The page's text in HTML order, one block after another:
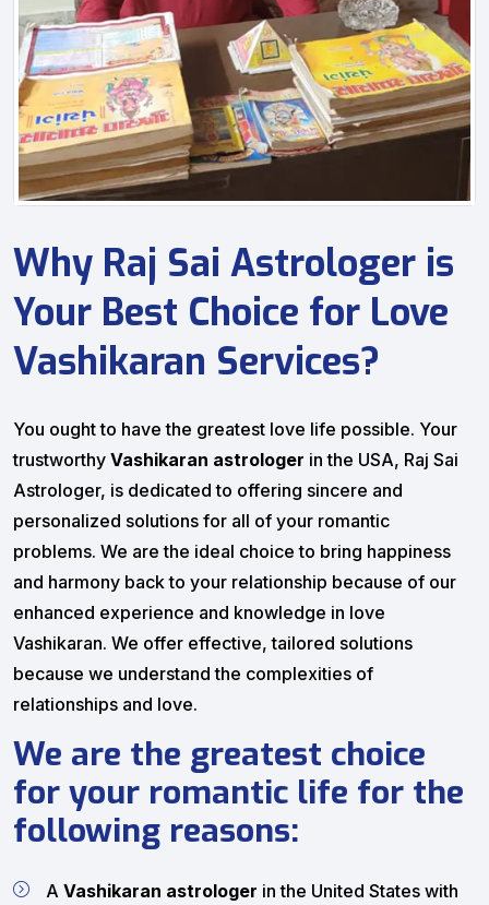
Why Raj Sai Astrologer is
Your Best Choice for Love
Vashikaran Services?
You ought to have the greatest love life possible. Your
trustworthy Vashikaran astrologer in the USA, Raj Sai
Astrologer, is dedicated to offering sincere and
personalized solutions for all of your romantic
problems. We are the ideal choice to bring happiness
and harmony back to your relationship because of our
enhanced experience and knowledge in love
Vashikaran. We offer effective, tailored solutions
because we understand the complexities of
relationships and love.
We are the greatest choice
for your romantic life for the
following reasons:
A Vashikaran astrologer in the United States with